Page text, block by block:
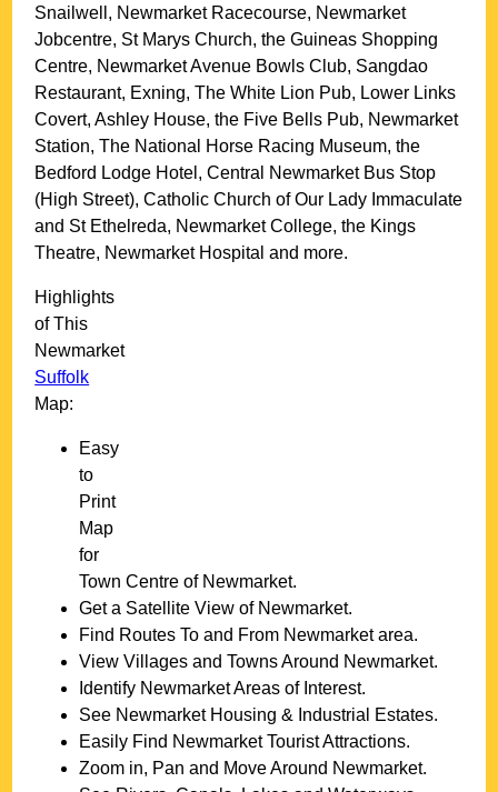
Snailwell, Newmarket Racecourse, Newmarket
Jobcentre, St Marys Church, the Guineas Shopping
Centre, Newmarket Avenue Bowls Club, Sangdao
Restaurant, Exning, The White Lion Pub, Lower Links
Covert, Ashley House, the Five Bells Pub, Newmarket
Station, The National Horse Racing Museum, the
Bedford Lodge Hotel, Central Newmarket Bus Stop
(High Street), Catholic Church of Our Lady Immaculate
and St Ethelreda, Newmarket College, the Kings
Theatre, Newmarket Hospital and more.
Highlights
of This
Newmarket
Suffolk
Map:
Easy
to
Print
Map
for
Town Centre of Newmarket.
Get a Satellite View of Newmarket.
Find Routes To and From Newmarketarea.
View Villages and Towns Around Newmarket.
Identify NewmarketAreas of Interest.
See NewmarketHousing & Industrial Estates.
Easily Find NewmarketTourist Attractions.
Zoom in, Pan and Move Around Newmarket.